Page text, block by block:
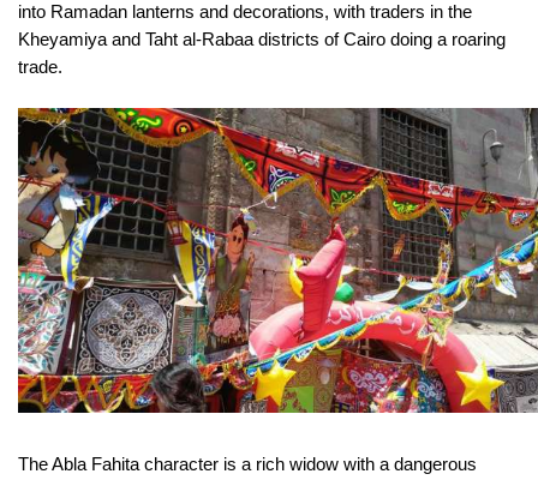
into Ramadan lanterns and decorations, with traders in the
Kheyamiya and Taht al-Rabaa districts of Cairo doing a roaring
trade.
The Abla Fahita character is a rich widow with a dangerous